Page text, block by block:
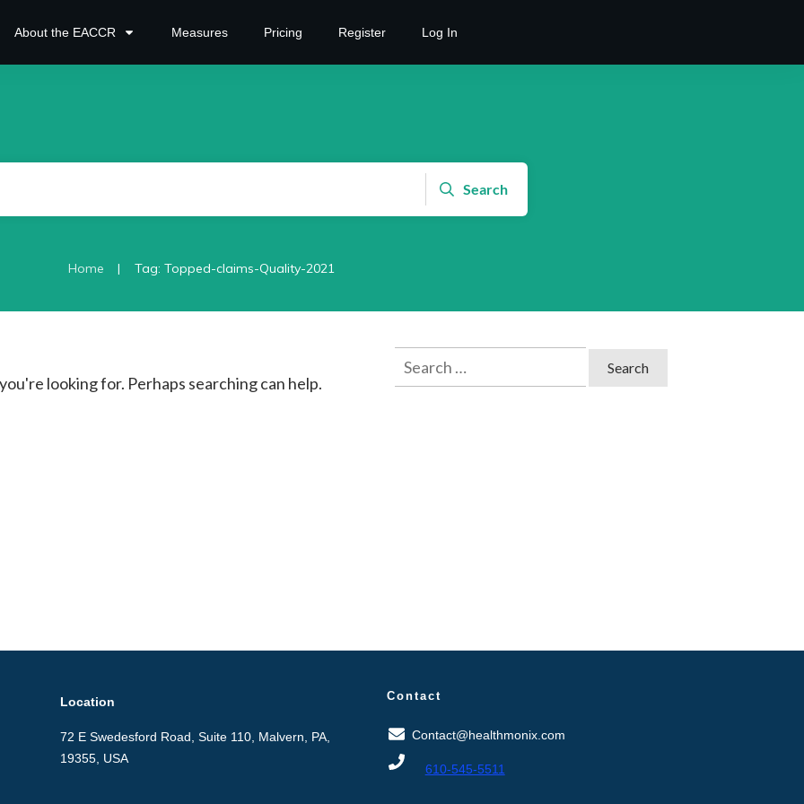
About the EACCR Measures Pricing Register Log In
Search
Home | Tag: Topped-claims-Quality-2021
looking for. Perhaps searching can help.
Search
for:
Location
72 E Swedesford Road, Suite 110, Malvern, PA,
19355, USA
Contact
Contact@healthmonix.com
610-545-5511